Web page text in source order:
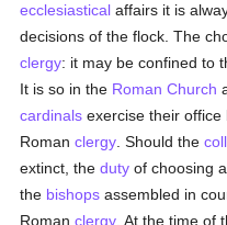
ecclesiastical affairs it is
decisions of the flock. The
clergy: it may be confined to
It is so in the Roman Church
cardinals exercise their
Romanclergy . Should the
extinct, theduty of choosing
the bishops assembled in
Romanclergy . At the time of